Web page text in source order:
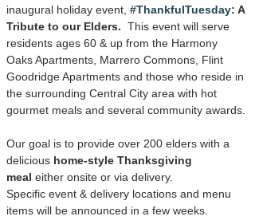
inaugural holiday event, #ThankfulTuesday: A
Tribute to our Elders. This event will serve
residents ages 60 & up from the Harmony
Oaks Apartments, Marrero Commons, Flint
Goodridge Apartments and those who reside in
the surrounding Central City area with hot
gourmet meals and several community awards.
Our goal is to provide over 200 elders with a
delicious home-style Thanksgiving
meal either onsite or via delivery.
Specific event & delivery locations and menu
items will be announced in a few weeks.